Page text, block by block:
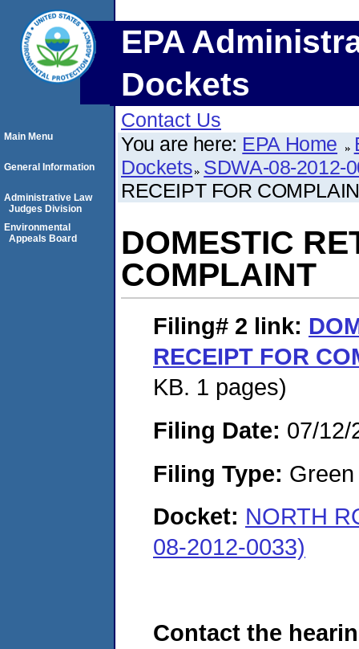
EPA
Dockets
Contact Us
You are here: EPA Home
Dockets SDWA-08-2012-
RECEIPT FOR
DOMESTIC
COMPLAINT
Filing# 2 link:
RECEIPT FOR
KB. 1 pages)
Filing Date: 07/12/
Filing Type:
Docket: NORTH
08-2012-0033)
Contact the
Main Menu
General Information
Administrative Law
Judges Division
Environmental
Appeals Board